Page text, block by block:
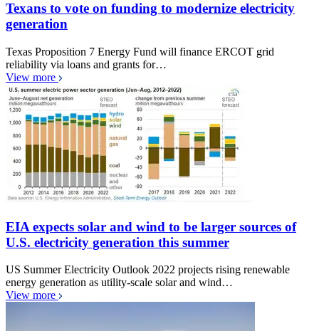
Texans to vote on funding to modernize electricity
generation
Texas Proposition 7 Energy Fund will finance ERCOT grid
reliability via loans and grants for…
View more
EIA expects solar and wind to be larger sources of
U.S. electricity generation this summer
US Summer Electricity Outlook 2022 projects rising renewable
energy generation as utility-scale solar and wind…
View more